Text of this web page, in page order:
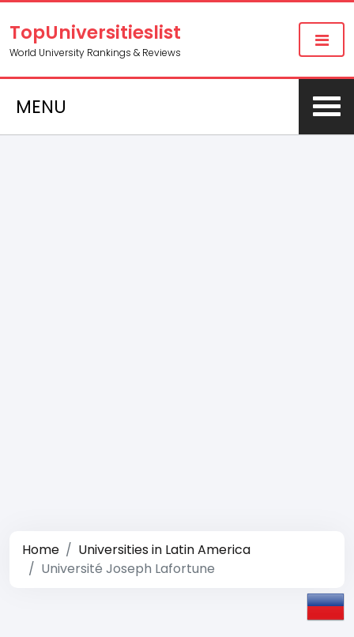
TopUniversitieslist
World University Rankings & Reviews
MENU
Home
Universities in Latin America
Université Joseph Lafortune